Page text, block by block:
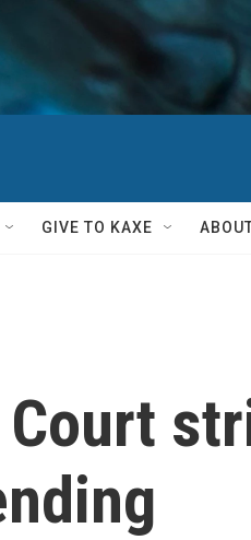
GIVE TO KAXE
Court